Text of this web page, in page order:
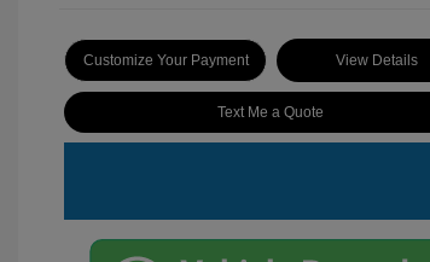
Customize Your Payment View Details
Text Me a Quote